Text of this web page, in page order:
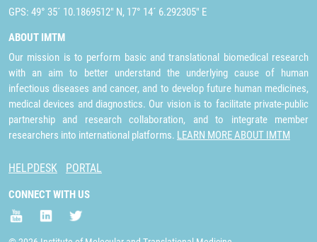
GPS: 49° 35´ 10.1869512" N, 17° 14´ 6.292305" E
ABOUT IMTM
Our mission is to perform basic and translational biomedical research
with an aim to better understand the underlying cause of human
infectious diseases and cancer, and to develop future human medicines,
medical devices and diagnostics. Our vision is to facilitate private-public
partnership and research collaboration, and to integrate member
researchers into international platforms. LEARN MORE ABOUT IMTM
HELPDESK PORTAL
CONNECT WITH US